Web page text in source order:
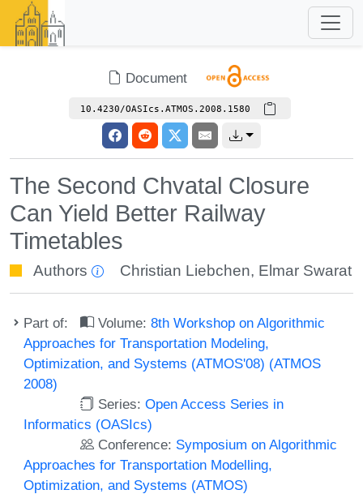
Document
10.4230/OASIcs.ATMOS.2008.1580
The Second Chvatal Closure
Can Yield Better Railway
Timetables
Authors Christian Liebchen, Elmar Swarat
Part of: Volume:8th Workshop on Algorithmic
Approaches for Transportation Modeling,
Optimization, and Systems (ATMOS'08) (ATMOS
2008)
Series:Open Access Series in
Informatics (OASIcs)
Conference: Symposium on Algorithmic
Approaches for Transportation Modelling,
Optimization, and Systems (ATMOS)